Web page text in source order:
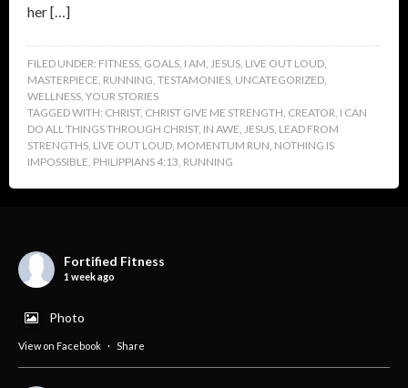
her […]
FILED UNDER: FITNESS, GOALS, I AM, JESUS, LIVE OUT LOUD,
MASTERPIECE, RUNNING, TESTAMONIES, UNCATEGORIZED,
WELLNESS, YOUR STORIES
TAGGED WITH: CHRIST, CHRIST GIVE ME STRENGTH, CREATOR, I CAN
DO ALL THINGS THROUGH CHRIST, IN AWE, JESUS, LEAD FROM
STRENGTHS, LIVE OUT LOUD, MOMENTUM RUN, NOTHING IS
IMPOSSIBLE, PHILIPPIANS 4:13, RUNNING
Fortified Fitness
1 week ago
Photo
View on Facebook · Share